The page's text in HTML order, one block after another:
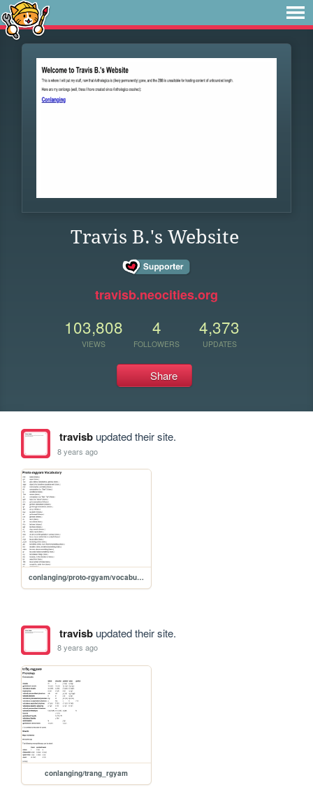
Travis B.'s Website
travisb.neocities.org
103,808
VIEWS
4
FOLLOWERS
4,373
UPDATES
Share
travisbupdated their site.
8 years ago
conlanging/proto-rgyam/vocabulary
travisbupdated their site.
8 years ago
conlanging/trang_rgyam